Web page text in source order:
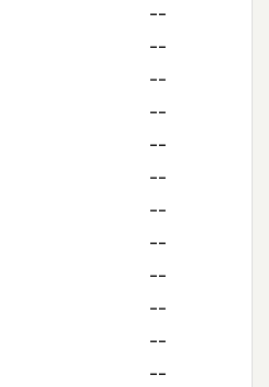
--
--
--
--
--
--
--
--
--
--
--
--